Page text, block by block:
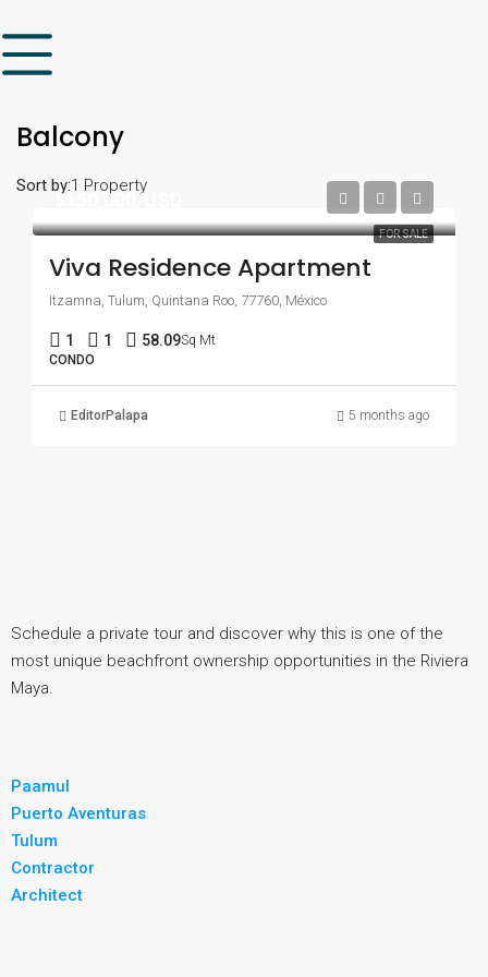
Balcony
1 Property
Sort by:
FOR SALE
$150,000/USD
Viva Residence Apartment
Itzamna, Tulum, Quintana Roo, 77760, México
1 1 58.09Sq Mt
CONDO
EditorPalapa 5 months ago
Schedule a private tour and discover why this is one of the
most unique beachfront ownership opportunities in the Riviera
Maya.
Paamul
Puerto Aventuras
Tulum
Contractor
Architect